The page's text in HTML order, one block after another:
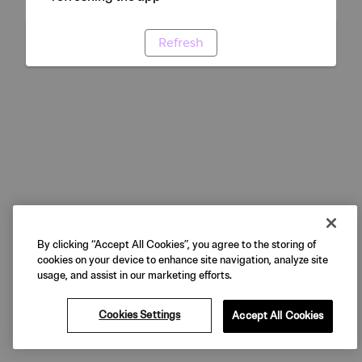
Refresh
By clicking “Accept All Cookies”, you agree to the storing of
cookies on your device to enhance site navigation, analyze site
usage, and assist in our marketing efforts.
Cookies Settings Accept All Cookies